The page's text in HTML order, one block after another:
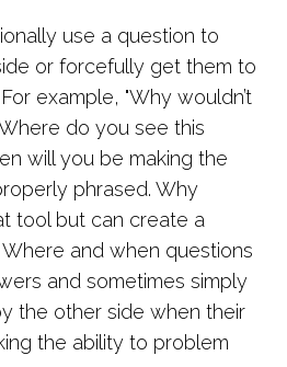
use a question to
or forcefully get them to
example, "Why wouldn’t
do you see this
will you be making the
phrased. Why
tool but can create a
and when questions
and sometimes simply
the other side when their
the ability to problem